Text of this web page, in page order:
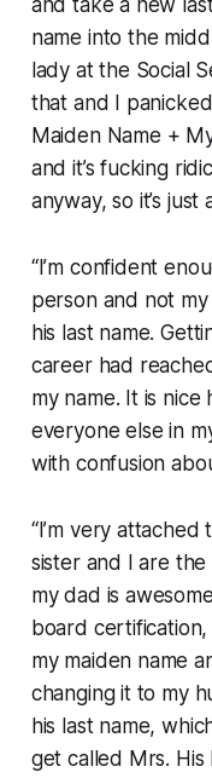
and take a new
name into the
lady at the Social
that and I
Maiden Name +
and it’s fucking
anyway, so it’s
“I’m confident
person and not
his last name.
career had
my name. It is nice
everyone else in
with confusion
“I’m very
sister and I are
my dad is
board
my maiden name
changing it to my
his last name,
get called Mrs. His